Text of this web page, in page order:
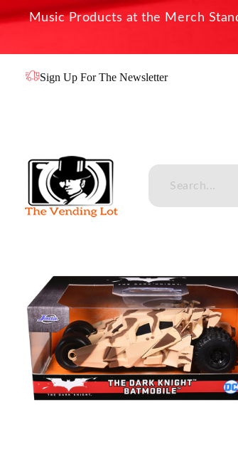
Music Products at the Merch
Sign Up For The Newsletter